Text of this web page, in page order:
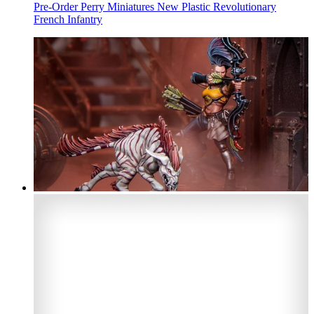
Pre-Order Perry Miniatures New Plastic Revolutionary
French Infantry